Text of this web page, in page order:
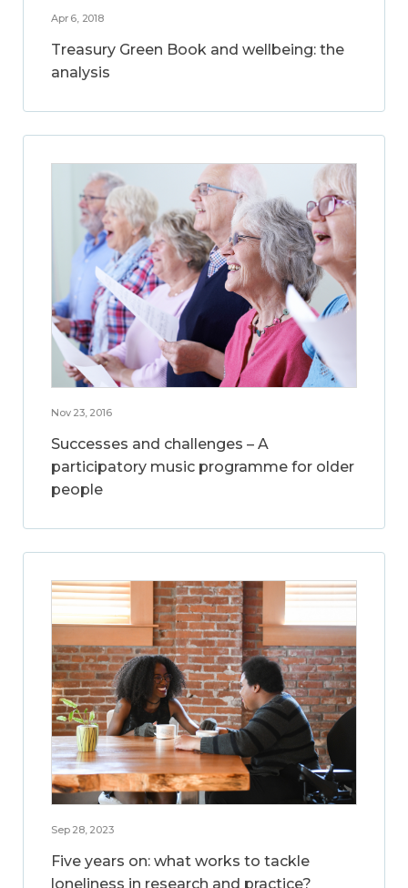
Apr 6, 2018
Treasury Green Book and wellbeing: the
analysis
Nov 23, 2016
Successes and challenges – A
participatory music programme for older
people
Sep 28, 2023
Five years on: what works to tackle
loneliness in research and practice?